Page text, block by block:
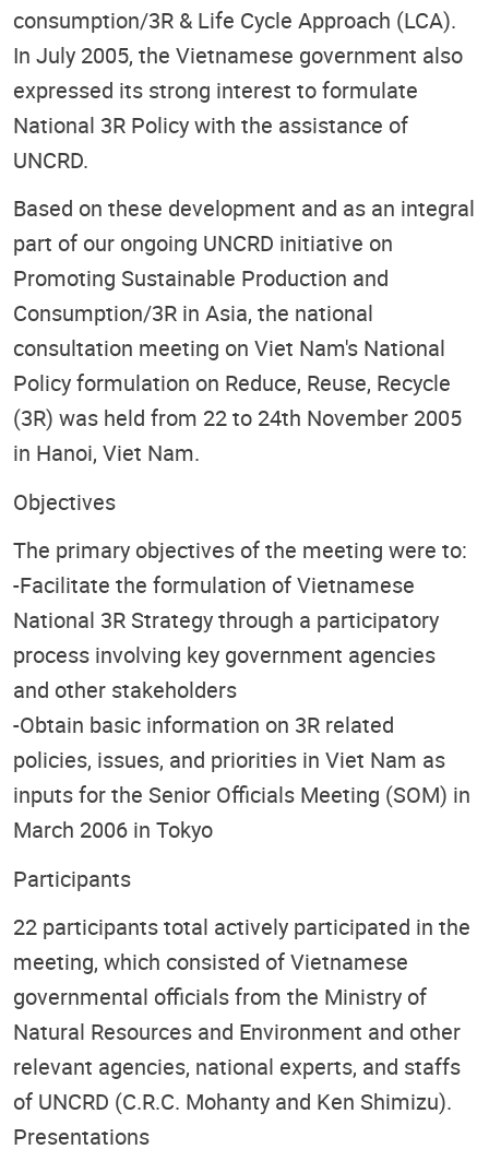
consumption/3R & Life Cycle Approach (LCA).
In July 2005, the Vietnamese government also
expressed its strong interest to formulate
National 3R Policy with the assistance of
UNCRD.
Based on these development and as an integral
part of our ongoing UNCRD initiative on
Promoting Sustainable Production and
Consumption/3R in Asia, the national
consultation meeting on Viet Nam's National
Policy formulation on Reduce, Reuse, Recycle
(3R) was held from 22 to 24th November 2005
in Hanoi, Viet Nam.
Objectives
The primary objectives of the meeting were to:
-Facilitate the formulation of Vietnamese
National 3R Strategy through a participatory
process involving key government agencies
and other stakeholders
-Obtain basic information on 3R related
policies, issues, and priorities in Viet Nam as
inputs for the Senior Officials Meeting (SOM) in
March 2006 in Tokyo
Participants
22 participants total actively participated in the
meeting, which consisted of Vietnamese
governmental officials from the Ministry of
Natural Resources and Environment and other
relevant agencies, national experts, and staffs
of UNCRD (C.R.C. Mohanty and Ken Shimizu).
Presentations